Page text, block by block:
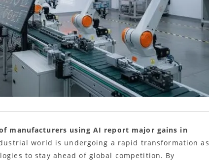
manufacturers using AI report major gains in
world is undergoing a rapid transformation as
to stay ahead of global competition. By